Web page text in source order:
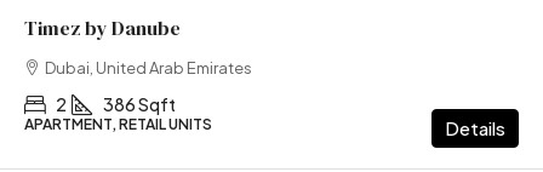
Timez by Danube
Dubai, United Arab Emirates
2 386 Sqft
APARTMENT, RETAIL UNITS Details